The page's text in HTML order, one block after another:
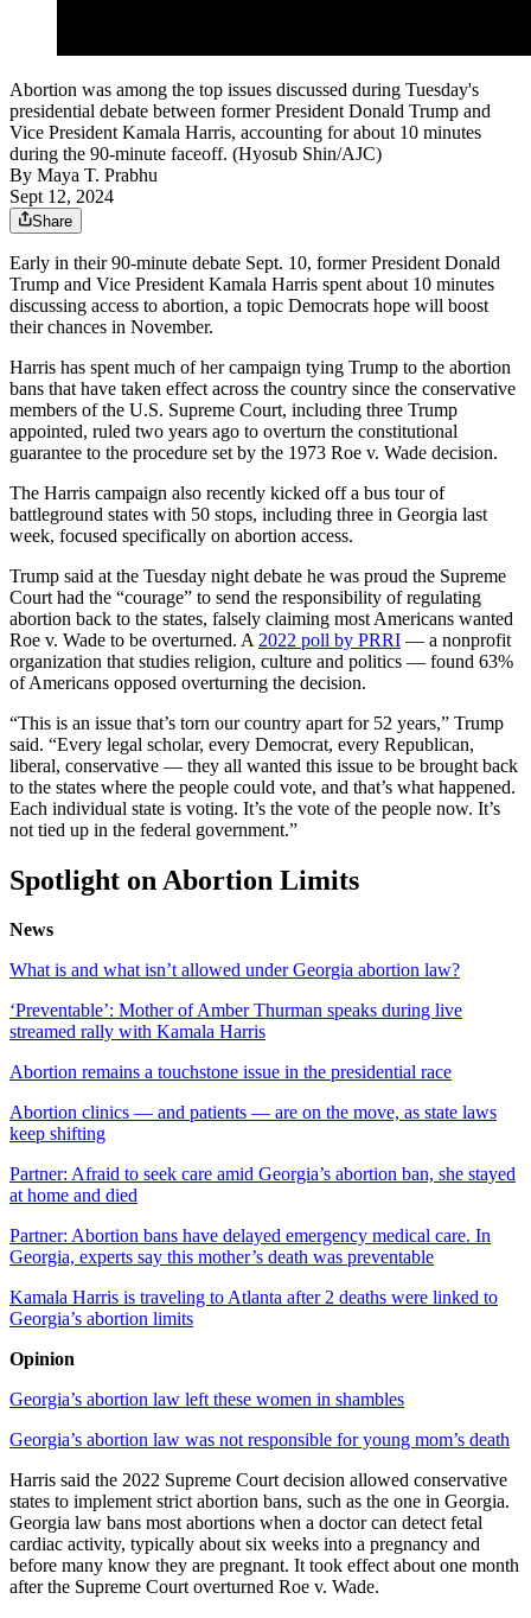
Abortion was among the top issues discussed during Tuesday's
presidential debate between former President Donald Trump and
Vice President Kamala Harris, accounting for about 10 minutes
during the 90-minute faceoff. (Hyosub Shin/AJC)
By Maya T. Prabhu
Sept 12, 2024
Share
Early in their 90-minute debate Sept. 10, former President Donald
Trump and Vice President Kamala Harris spent about 10 minutes
discussing access to abortion, a topic Democrats hope will boost
their chances in November.
Harris has spent much of her campaign tying Trump to the abortion
bans that have taken effect across the country since the conservative
members of the U.S. Supreme Court, including three Trump
appointed, ruled two years ago to overturn the constitutional
guarantee to the procedure set by the 1973 Roe v. Wade decision.
The Harris campaign also recently kicked off a bus tour of
battleground states with 50 stops, including three in Georgia last
week, focused specifically on abortion access.
Trump said at the Tuesday night debate he was proud the Supreme
Court had the “courage” to send the responsibility of regulating
abortion back to the states, falsely claiming most Americans wanted
Roe v. Wade to be overturned. A 2022 poll by PRRI — a nonprofit
organization that studies religion, culture and politics — found 63%
of Americans opposed overturning the decision.
“This is an issue that’s torn our country apart for 52 years,” Trump
said. “Every legal scholar, every Democrat, every Republican,
liberal, conservative — they all wanted this issue to be brought back
to the states where the people could vote, and that’s what happened.
Each individual state is voting. It’s the vote of the people now. It’s
not tied up in the federal government.”
Spotlight on Abortion Limits
News
What is and what isn’t allowed under Georgia abortion law?
‘Preventable’: Mother of Amber Thurman speaks during live
streamed rally with Kamala Harris
Abortion remains a touchstone issue in the presidential race
Abortion clinics — and patients — are on the move, as state laws
keep shifting
Partner: Afraid to seek care amid Georgia’s abortion ban, she stayed
at home and died
Partner: Abortion bans have delayed emergency medical care. In
Georgia, experts say this mother’s death was preventable
Kamala Harris is traveling to Atlanta after 2 deaths were linked to
Georgia’s abortion limits
Opinion
Georgia’s abortion law left these women in shambles
Georgia’s abortion law was not responsible for young mom’s death
Harris said the 2022 Supreme Court decision allowed conservative
states to implement strict abortion bans, such as the one in Georgia.
Georgia law bans most abortions when a doctor can detect fetal
cardiac activity, typically about six weeks into a pregnancy and
before many know they are pregnant. It took effect about one month
after the Supreme Court overturned Roe v. Wade.